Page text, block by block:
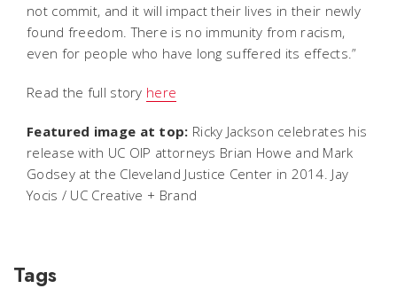
not commit, and it will impact their lives in their newly
found freedom. There is no immunity from racism,
even for people who have long suffered its effects.”
Read the full story here
Featured image at top: Ricky Jackson celebrates his
release with UC OIP attorneys Brian Howe and Mark
Godsey at the Cleveland Justice Center in 2014. Jay
Yocis / UC Creative + Brand
Tags